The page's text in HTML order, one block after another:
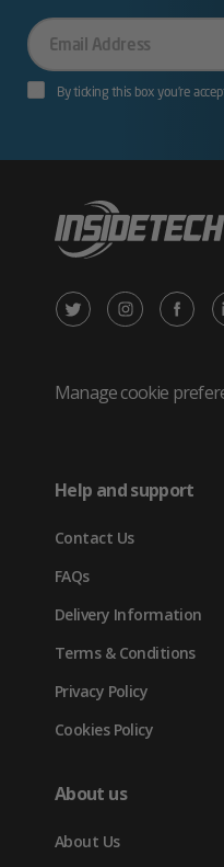
Your
Email
By ticking this box you’re
X
Twitter
new
tab)
Instagram
in
in
in
Manage cookie
Help and support
Contact Us
FAQs
Delivery Information
Terms & Conditions
Privacy Policy
Cookies Policy
About us
About Us